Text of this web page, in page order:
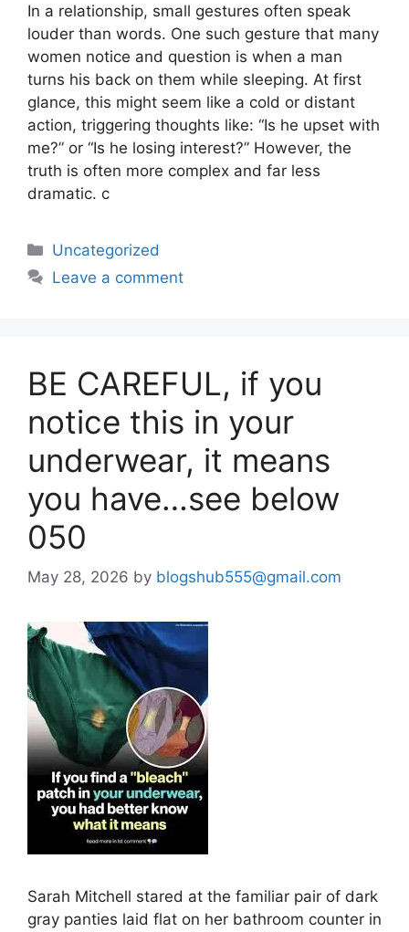
In a relationship, small gestures often speak
louder than words. One such gesture that many
women notice and question is when a man
turns his back on them while sleeping. At first
glance, this might seem like a cold or distant
action, triggering thoughts like: “Is he upset with
me?” or “Is he losing interest?” However, the
truth is often more complex and far less
dramatic. c
Uncategorized
Leave a comment
BE CAREFUL, if you
notice this in your
underwear, it means
you have…see below
050
May 28, 2026 by blogshub555@gmail.com
Sarah Mitchell stared at the familiar pair of dark
gray panties laid flat on her bathroom counter in